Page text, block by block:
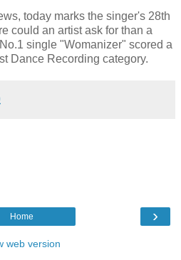
today marks the singer's 28th
could an artist ask for than a
single "Womanizer" scored a
Dance Recording category.
›
Home
web version